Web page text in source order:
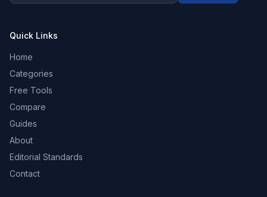
Quick Links
Home
Categories
Free Tools
Compare
Guides
About
Editorial Standards
Contact